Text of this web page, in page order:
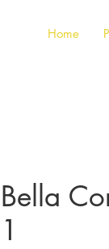
Home
Bella
1